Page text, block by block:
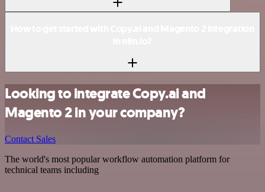
Looking to integrate Copy.ai and
Magento 2 in your company?
Contact Sales
The world's most popular workflow automation platform for
technical teams including